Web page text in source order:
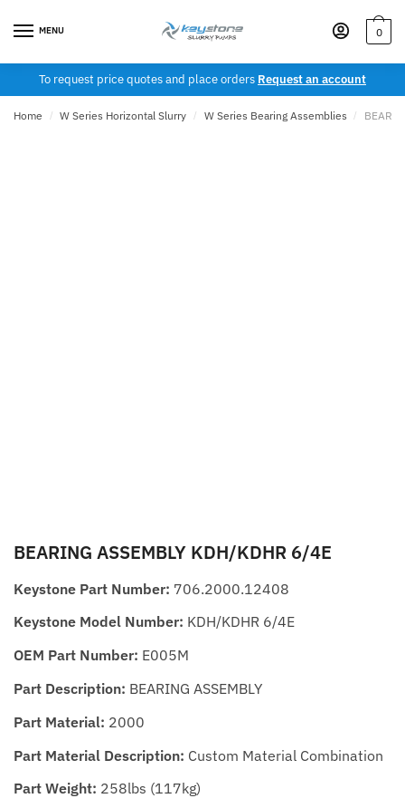
MENU 0
To request price quotes and place orders Request an account
Home / W Series Horizontal Slurry / W Series Bearing Assemblies /
BEARING ASSEMBLY KDH/KDHR 6/4E
Keystone Part Number: 706.2000.12408
Keystone Model Number: KDH/KDHR 6/4E
OEM Part Number: E005M
Part Description: BEARING ASSEMBLY
Part Material: 2000
Part Material Description: Custom Material Combination
Part Weight: 258lbs (117kg)